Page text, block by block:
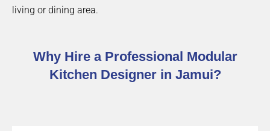
living or dining area.
Why Hire a Professional Modular
Kitchen Designer in Jamui?